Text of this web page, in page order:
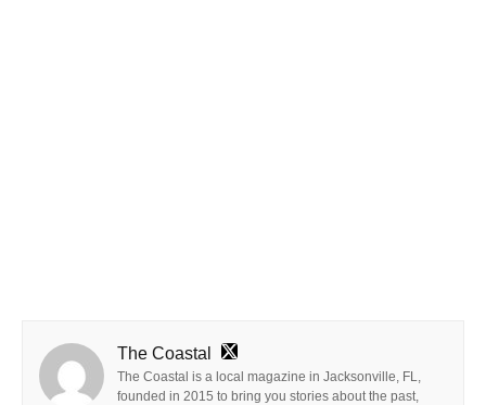
The Coastal
The Coastal is a local magazine in Jacksonville, FL,
founded in 2015 to bring you stories about the past,